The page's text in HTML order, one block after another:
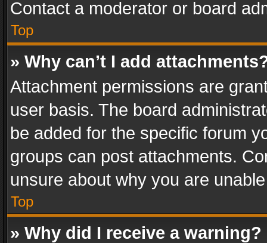
Contact a moderator or board
Top
» Why can’t I add
Attachment permissions are
user basis. The board
be added for the specific forum
groups can post attachments.
unsure about why you are
Top
» Why did I receive a warning?